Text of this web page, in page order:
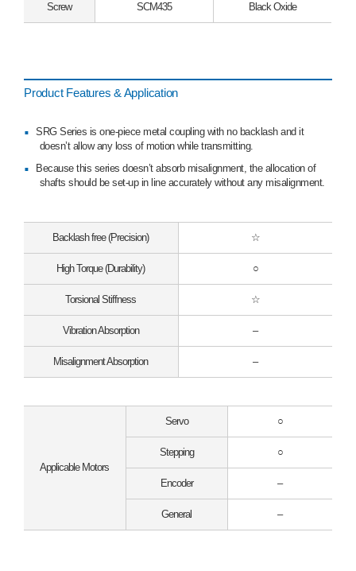
Screw SCM435 Black Oxide
Product Features & Application
SRG Series is one-piece metal coupling with no backlash and it
doesn’t allow any loss of motion while transmitting.
Because this series doesn’t absorb misalignment, the allocation of
shafts should be set-up in line accurately without any misalignment.
Backlash free (Precision) ☆
High Torque (Durability) ○
Torsional Stiffness ☆
Vibration Absorption –
Misalignment Absorption –
Applicable Motors
Servo ○
Stepping ○
Encoder –
General –